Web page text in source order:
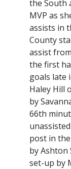
the South
MVP as
assists in
County
assist
the first
goals late
Haley Hill
by
66th
post in
by Ashton
set-up by